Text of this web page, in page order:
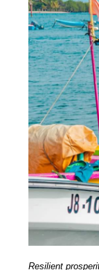
Resilient